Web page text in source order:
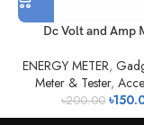
Dc Volt and Amp
ENERGY METER,
Meter & Tester,
৳200.00 ৳